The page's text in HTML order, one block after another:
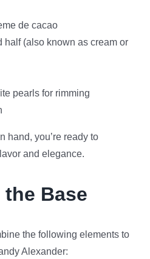
de cacao
half (also known as cream or
pearls for rimming
hand, you’re ready to
and elegance.
Base
the following elements to
Alexander: